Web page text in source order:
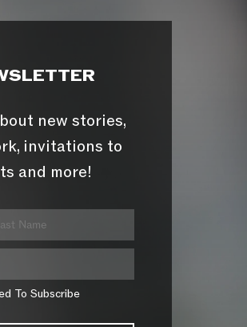
new stories,
invitations to
and more!
To Subscribe